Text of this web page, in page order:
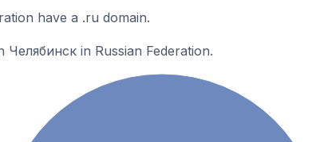
have a .ru domain.
in Russian Federation.